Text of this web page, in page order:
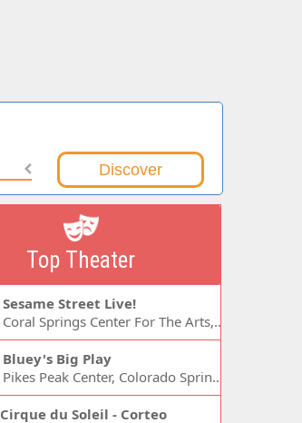
Top Theater
Sesame Street Live!
Coral Springs Center For The Arts, Coral Springs, FL
Bluey's Big Play
Pikes Peak Center, Colorado Springs, CO
Cirque du Soleil - Corteo